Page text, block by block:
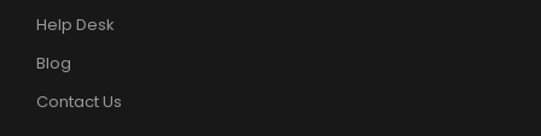
Help Desk
Blog
Contact Us